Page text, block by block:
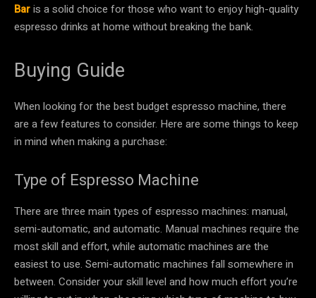
Baris a solid choice for those who want to enjoy high-quality
espresso drinks at home without breaking the bank.
Buying Guide
When looking for the best budget espresso machine, there
are a few features to consider. Here are some things to keep
in mind when making a purchase:
Type of Espresso Machine
There are three main types of espresso machines: manual,
semi-automatic, and automatic. Manual machines require the
most skill and effort, while automatic machines are the
easiest to use. Semi-automatic machines fall somewhere in
between. Consider your skill level and how much effort you’re